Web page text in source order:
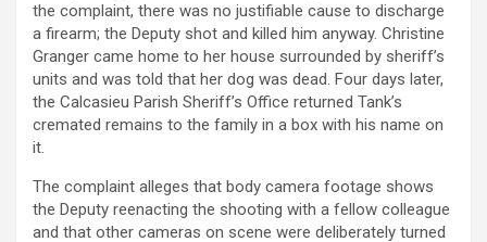
the complaint, there was no justifiable cause to discharge
a firearm; the Deputy shot and killed him anyway. Christine
Granger came home to her house surrounded by sheriff’s
units and was told that her dog was dead. Four days later,
the Calcasieu Parish Sheriff’s Office returned Tank’s
cremated remains to the family in a box with his name on
it.
The complaint alleges that body camera footage shows
the Deputy reenacting the shooting with a fellow colleague
and that other cameras on scene were deliberately turned